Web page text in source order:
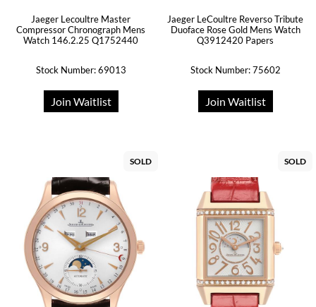
Jaeger Lecoultre Master
Compressor Chronograph Mens
Watch 146.2.25 Q1752440
Stock Number: 69013
Join Waitlist
Jaeger LeCoultre Reverso Tribute
Duoface Rose Gold Mens Watch
Q3912420 Papers
Stock Number: 75602
Join Waitlist
SOLD SOLD